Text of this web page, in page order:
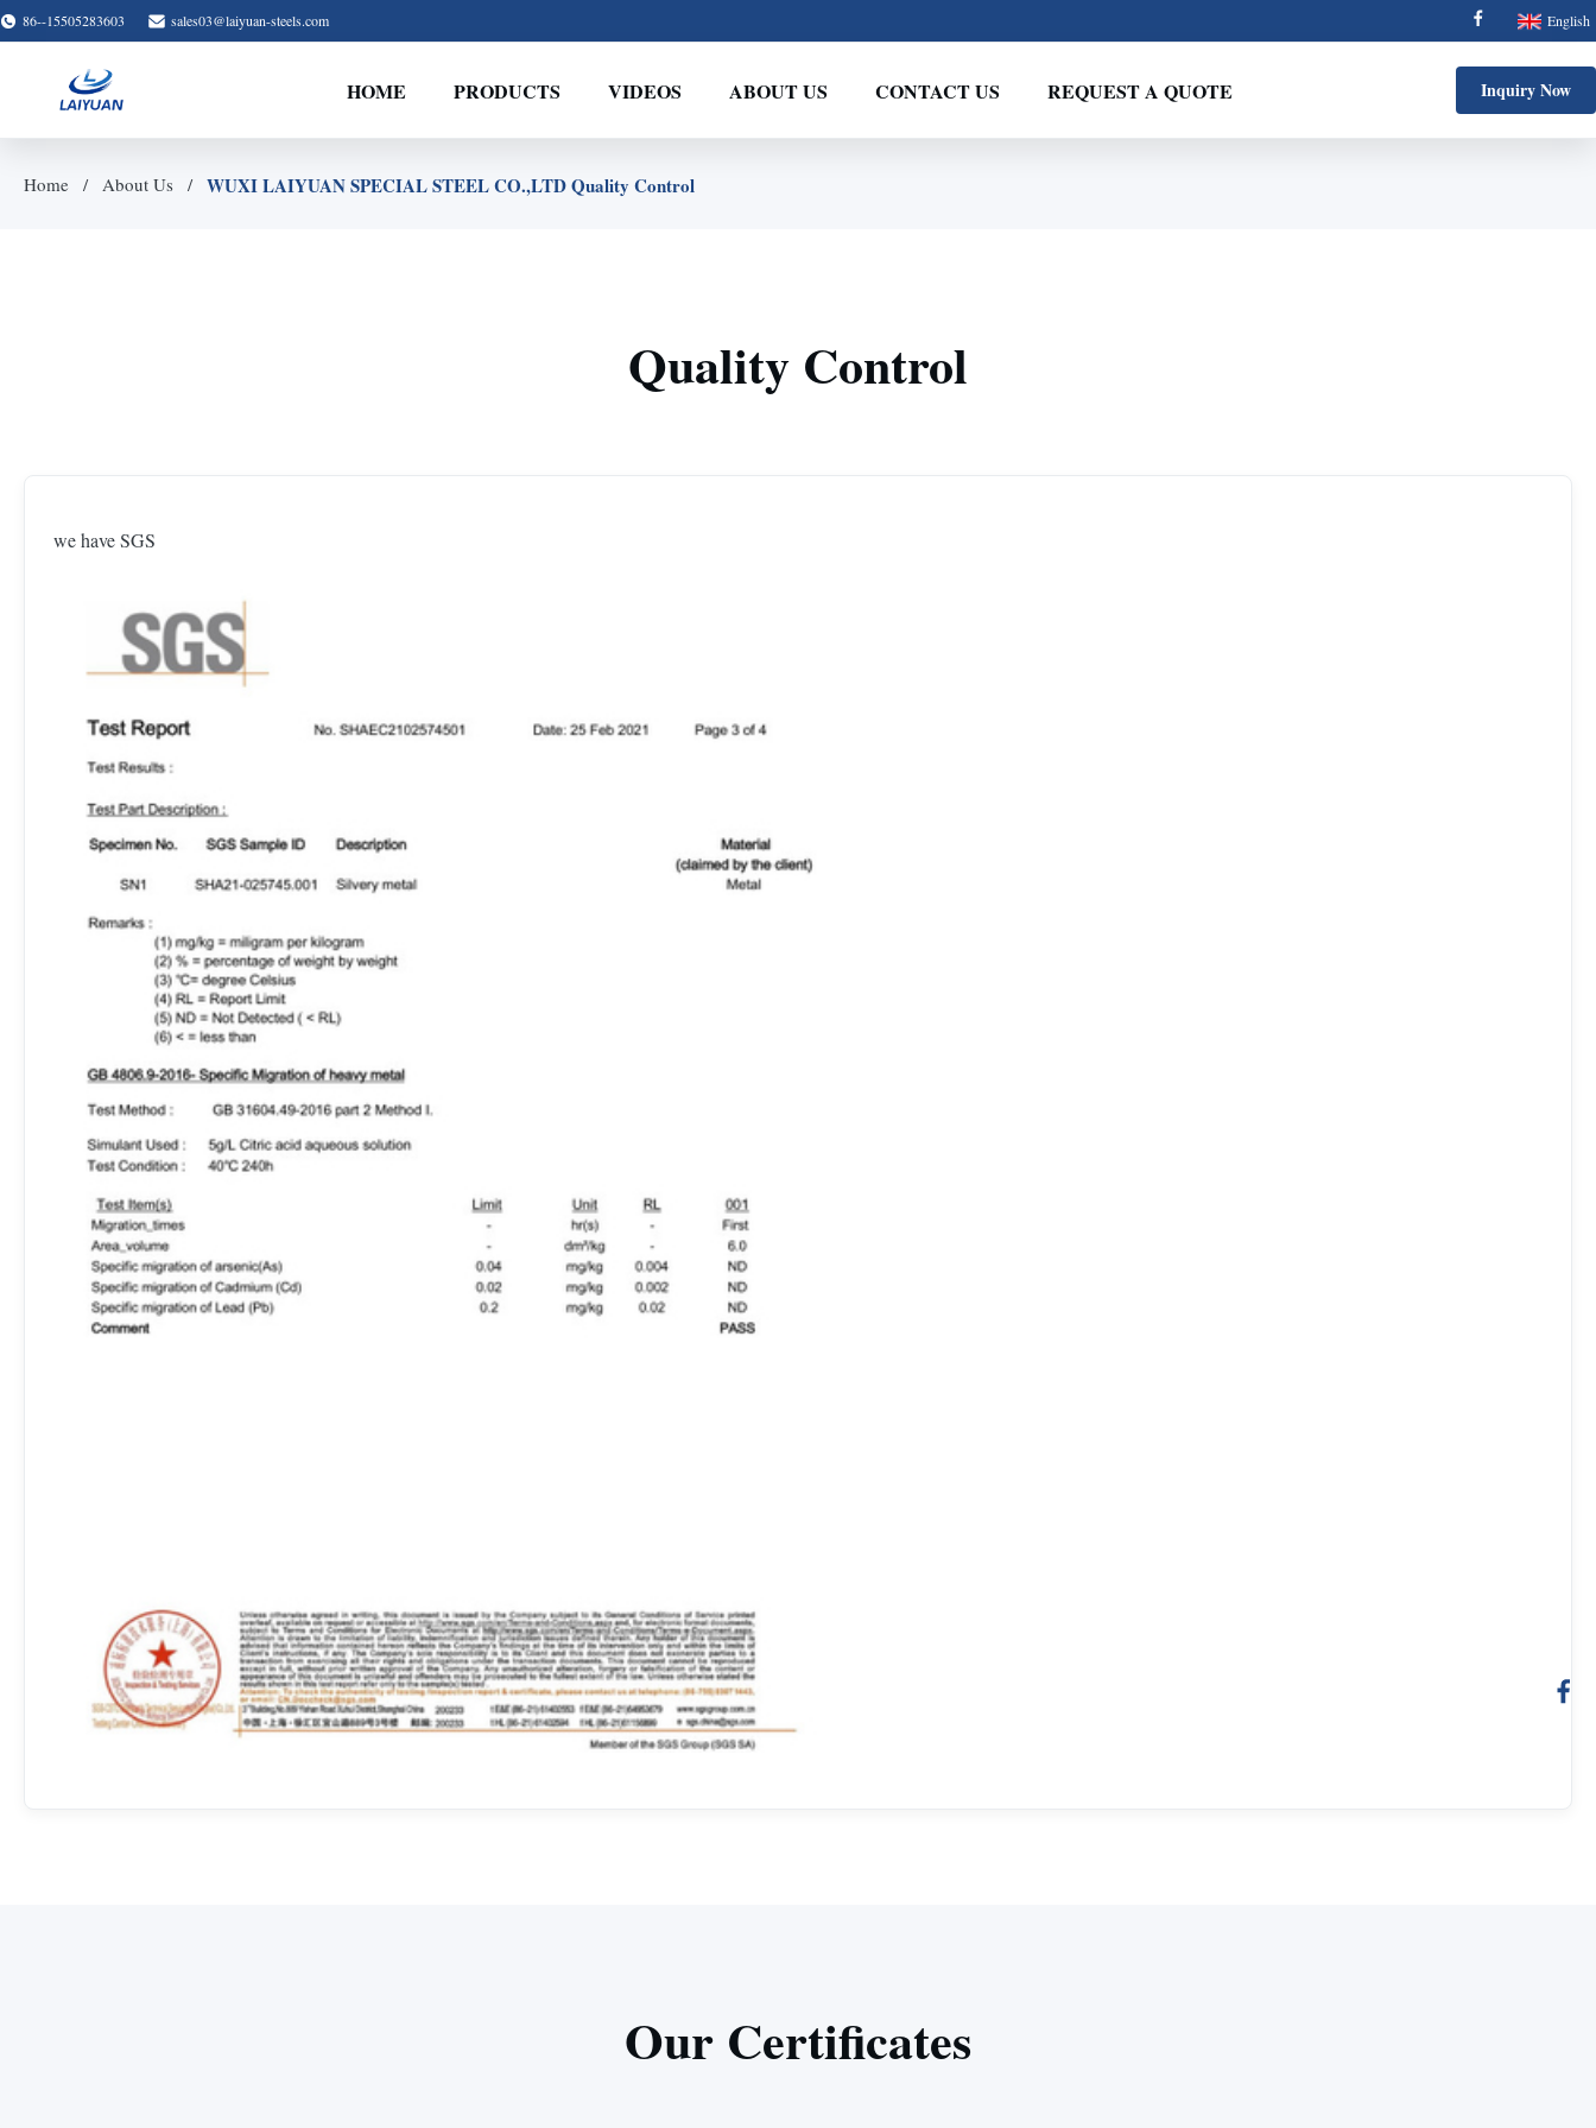
86--15505283603 sales03@laiyuan-steels.com English
HOME PRODUCTS VIDEOS ABOUT US CONTACT US REQUEST A QUOTE Inquiry Now
Home About Us WUXI LAIYUAN SPECIAL STEEL CO.,LTD Quality Control
Quality Control
we have SGS
Our Certificates